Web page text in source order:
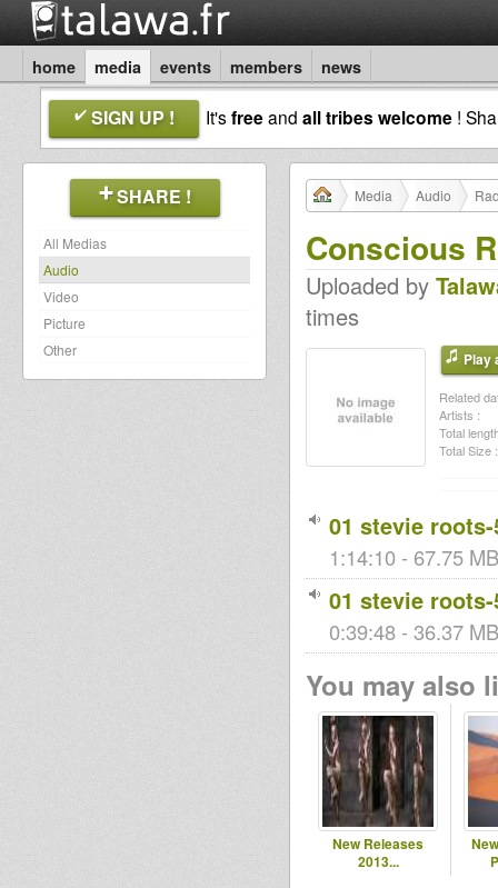
home media events members news
SIGN UP ! It'sfreeand all tribes welcome !
SHARE !
All Medias
Audio
Video
Picture
Other
Media Audio
Conscious
Uploaded by
times
Play
Related
Artists :
Total
Total Size :
01 stevie
1:14:10 - 67.75
01 stevie
0:39:48 - 36.37
You may also
New Releases
2013...